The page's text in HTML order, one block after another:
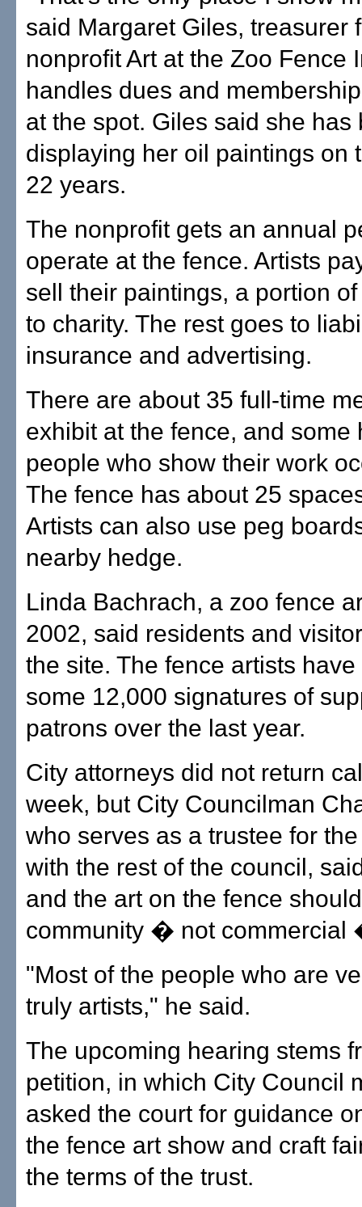
said Margaret Giles, treasurer
nonprofit Art at the Zoo Fence
handles dues and
at the spot. Giles said she has
displaying her oil paintings on
22 years.
The nonprofit gets an annual
operate at the fence. Artists
sell their paintings, a portion
to charity. The rest goes to
insurance and advertising.
There are about 35 full-time
exhibit at the fence, and some
people who show their work
The fence has about 25
Artists can also use peg
nearby hedge.
Linda Bachrach, a zoo fence
2002, said residents and
the site. The fence artists
some 12,000 signatures of
patrons over the last year.
City attorneys did not return
week, but City Councilman
who serves as a trustee for
with the rest of the council,
and the art on the fence
community � not commercial
"Most of the people who are
truly artists," he said.
The upcoming hearing stems
petition, in which City Council
asked the court for guidance
the fence art show and craft
the terms of the trust.